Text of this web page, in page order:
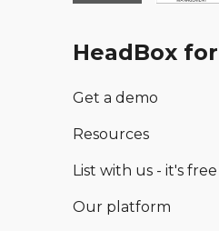
HeadBox
Get a demo
Resources
List with us - it's free
Our platform